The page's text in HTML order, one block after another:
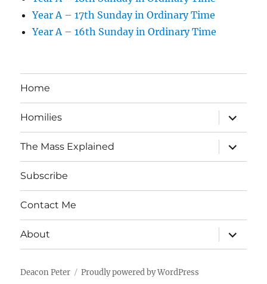
Year A – 17th Sunday in Ordinary Time
Year A – 16th Sunday in Ordinary Time
Home
Homilies
expand
child
menu
The Mass Explained
expand
child
menu
Subscribe
Contact Me
About
expand
child
menu
Deacon Peter Proudly powered by WordPress